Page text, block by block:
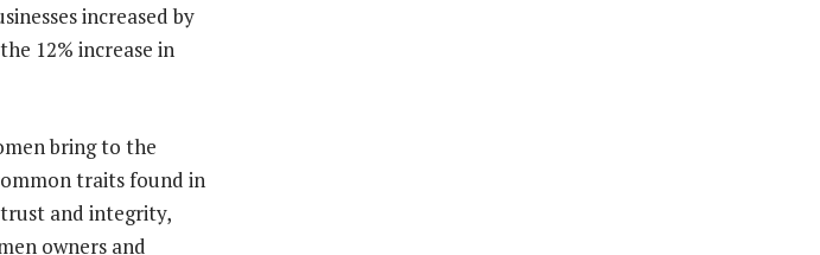
increased by
12% increase in
bring to the
traits found in
trust and integrity,
owners and